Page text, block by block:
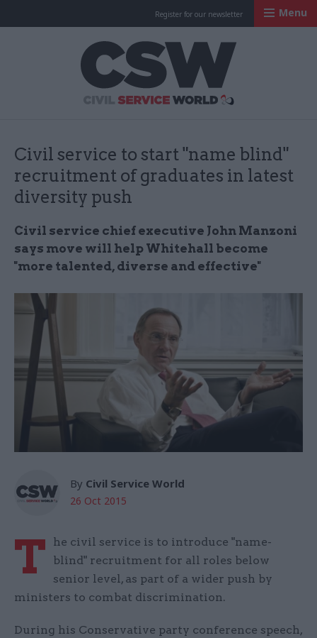
Register for our newsletter Menu
Civil service to start "name blind"
recruitment of graduates in latest
diversity push
Civil service chief executive John Manzoni
says move will help Whitehall become
"more talented, diverse and effective"
By Civil Service World
26 Oct 2015
T
he civil service is to introduce "name-
blind" recruitment for all roles below
senior level, as part of a wider push by
ministers to combat discrimination.
During his Conservative party conference speech,